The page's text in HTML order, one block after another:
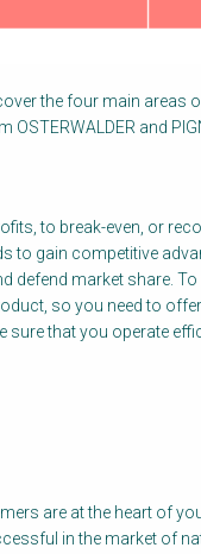
the four main areas
and
to break-even, or
to gain competitive
defend market share.
so you need to
that you operate
are at the heart of
in the market of